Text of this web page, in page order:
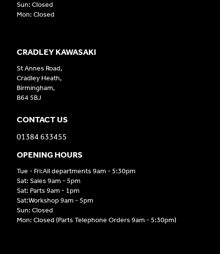
CRADLEY KAWASAKI
St Annes Road,
Cradley Heath,
Birmingham,
B64 5BJ
CONTACT US
01384 633455
OPENING HOURS
Tue - Fri:All departments 9am - 5:30pm
Sat: Sales 9am - 5pm
Sat: Parts 9am - 1pm
Sat:Workshop 9am - 5pm
Sun: Closed
Mon: Closed (Parts Telephone Orders 9am - 5:30pm)
Sun: Closed
Mon: Closed